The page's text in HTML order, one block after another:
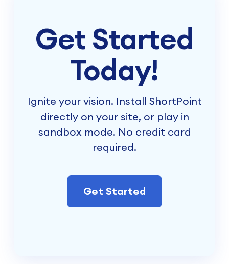
Get Started
Today!
Ignite your vision. Install ShortPoint
directly on your site, or play in
sandbox mode. No credit card
required.
Get Started